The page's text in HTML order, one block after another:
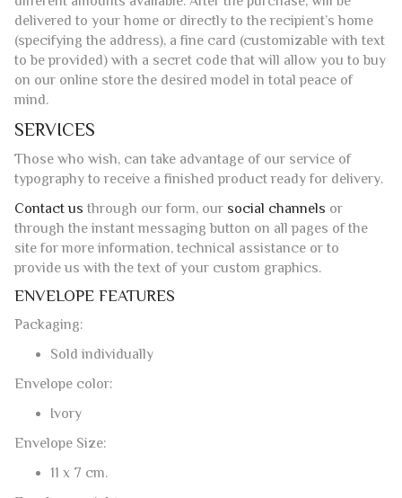
SERVICES
Those who wish, can take advantage of our service of
typography to receive a finished product ready for delivery.
Contact usthrough our form, oursocial channelsor
through the instant messaging button on all pages of the
site for more information, technical assistance or to
ENVELOPE FEATURES
Packaging:
Sold individually
Envelope color:
Ivory
Envelope Size:
11 x 7 cm.
Envelope weight:
150 g/sqm
Envelope format:
Classic opening